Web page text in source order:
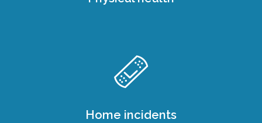
Home incidents